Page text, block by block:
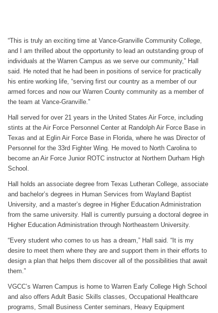
“This is truly an exciting time at Vance-Granville Community College,
and I am thrilled about the opportunity to lead an outstanding group of
individuals at the Warren Campus as we serve our community,” Hall
said. He noted that he had been in positions of service for practically
his entire working life, “serving first our country as a member of our
armed forces and now our Warren County community as a member of
the team at Vance-Granville.”
Hall served for over 21 years in the United States Air Force, including
stints at the Air Force Personnel Center at Randolph Air Force Base in
Texas and at Eglin Air Force Base in Florida, where he was Director of
Personnel for the 33rd Fighter Wing. He moved to North Carolina to
become an Air Force Junior ROTC instructor at Northern Durham High
School.
Hall holds an associate degree from Texas Lutheran College, associate
and bachelor’s degrees in Human Services from Wayland Baptist
University, and a master’s degree in Higher Education Administration
from the same university. Hall is currently pursuing a doctoral degree in
Higher Education Administration through Northeastern University.
“Every student who comes to us has a dream,” Hall said. “It is my
desire to meet them where they are and support them in their efforts to
design a plan that helps them discover all of the possibilities that await
them.”
VGCC’s Warren Campus is home to Warren Early College High School
and also offers Adult Basic Skills classes, Occupational Healthcare
programs, Small Business Center seminars, Heavy Equipment